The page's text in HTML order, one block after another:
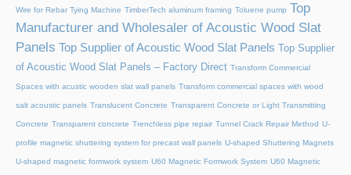
Wire for Rebar Tying Machine TimberTech aluminum framing Toluene pump Top
Manufacturer and Wholesaler of Acoustic Wood Slat
Panels Top Supplier of Acoustic Wood Slat Panels
Top Supplier
of Acoustic Wood Slat Panels – Factory Direct Transform Commercial
Spaces with acustic wooden slat wall panels Transform commercial spaces with wood
salt acoustic panels Translucent Concrete Transparent Concrete or Light Transmitting
Concrete Transparent concrete Trenchless pipe repair Tunnel Crack Repair Method U-
profile magnetic shuttering system for precast wall panels U-shaped Shuttering Magnets
U-shaped magnetic formwork system U60 Magnetic Formwork System U60 Magnetic